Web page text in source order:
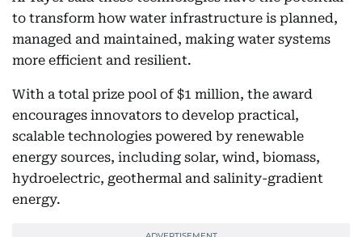
to transform how water infrastructure is planned,
managed and maintained, making water systems
more efficient and resilient.
With a total prize pool of $1 million, the award
encourages innovators to develop practical,
scalable technologies powered by renewable
energy sources, including solar, wind, biomass,
hydroelectric, geothermal and salinity-gradient
energy.